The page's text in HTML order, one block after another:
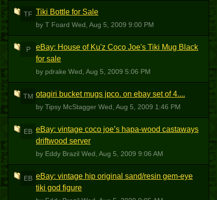
TF Tiki Bottle for Sale
by T Foard Wed, Aug 5, 2009 9:00 PM
P
eBay: House of Ku'z Coco Joe's Tiki Mug Black
for sale
by pdrake Wed, Aug 5, 2009 5:06 PM
TM otagiri bucket mugs jpco. on ebay set of 4....
by Tipsy McStagger Wed, Aug 5, 2009 1:46 PM
EB eBay: vintage coco joe’s hapa-wood castaways
driftwood server
by Eddy Brazil Wed, Aug 5, 2009 9:06 AM
EB eBay: vintage hip original sand/resin gem-eye
tiki god figure